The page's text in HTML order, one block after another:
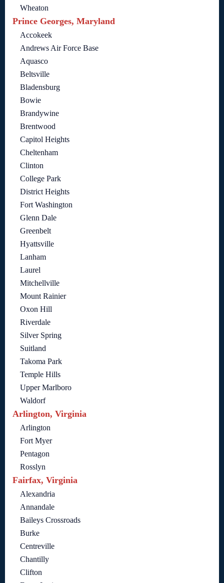
Wheaton
Prince Georges, Maryland
Accokeek
Andrews Air Force Base
Aquasco
Beltsville
Bladensburg
Bowie
Brandywine
Brentwood
Capitol Heights
Cheltenham
Clinton
College Park
District Heights
Fort Washington
Glenn Dale
Greenbelt
Hyattsville
Lanham
Laurel
Mitchellville
Mount Rainier
Oxon Hill
Riverdale
Silver Spring
Suitland
Takoma Park
Temple Hills
Upper Marlboro
Waldorf
Arlington, Virginia
Arlington
Fort Myer
Pentagon
Rosslyn
Fairfax, Virginia
Alexandria
Annandale
Baileys Crossroads
Burke
Centreville
Chantilly
Clifton